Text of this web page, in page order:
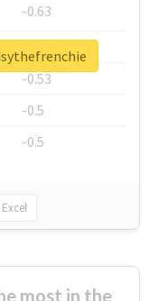
-0.63
-0.6
-0.53
-0.5
-0.5
Excel
most in the